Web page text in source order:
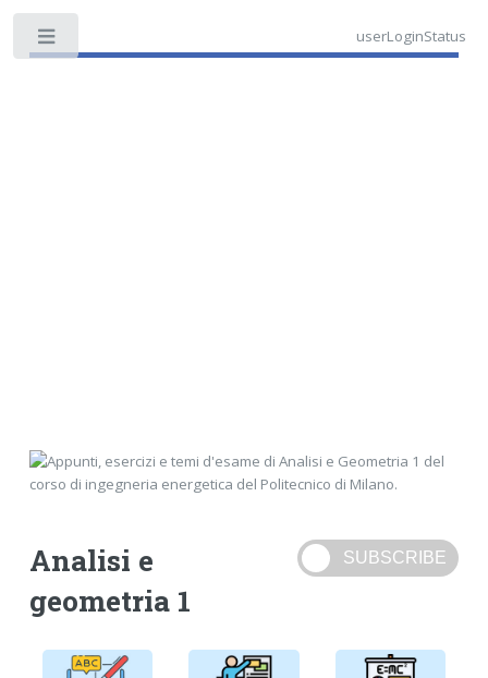
userLoginStatus
Analisi e
geometria 1